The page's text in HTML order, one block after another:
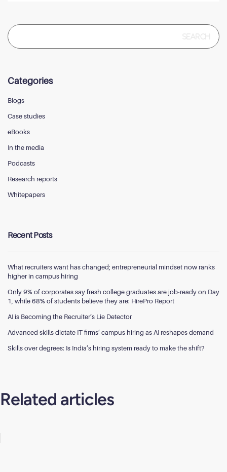
Search
for:
Categories
Blogs
Case studies
eBooks
In the media
Podcasts
Research reports
Whitepapers
Recent Posts
What recruiters want has changed; entrepreneurial mindset now ranks
higher in campus hiring
Only 9% of corporates say fresh college graduates are job-ready on Day
1, while 68% of students believe they are: HirePro Report
AI is Becoming the Recruiter’s Lie Detector
Advanced skills dictate IT firms’ campus hiring as AI reshapes demand
Skills over degrees: Is India’s hiring system ready to make the shift?
Related articles